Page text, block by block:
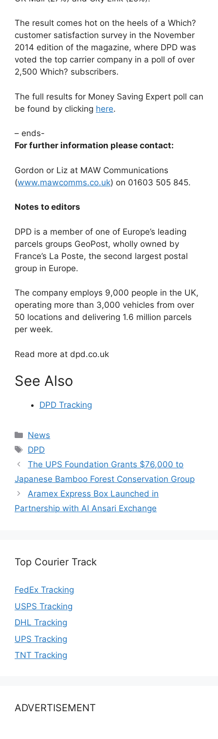
The result comes hot on the heels of a Which?
customer satisfaction survey in the November
2014 edition of the magazine, where DPD was
voted the top carrier company in a poll of over
2,500 Which? subscribers.
The full results for Money Saving Expert poll can
be found by clicking here.
– ends-
For further information please contact:
Gordon or Liz at MAW Communications
(www.mawcomms.co.uk) on 01603 505 845.
Notes to editors
DPD is a member of one of Europe’s leading
parcels groups GeoPost, wholly owned by
France’s La Poste, the second largest postal
group in Europe.
The company employs 9,000 people in the UK,
operating more than 3,000 vehicles from over
50 locations and delivering 1.6 million parcels
per week.
Read more at dpd.co.uk
See Also
DPD Tracking
Categories
News
Tags
DPD
The UPS Foundation Grants $76,000 to
Japanese Bamboo Forest Conservation Group
Aramex Express Box Launched in
Partnership with Al Ansari Exchange
Top Courier Track
FedEx Tracking
USPS Tracking
DHL Tracking
UPS Tracking
TNT Tracking
ADVERTISEMENT